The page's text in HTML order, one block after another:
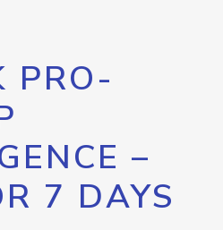
PRO-
–
7 DAYS